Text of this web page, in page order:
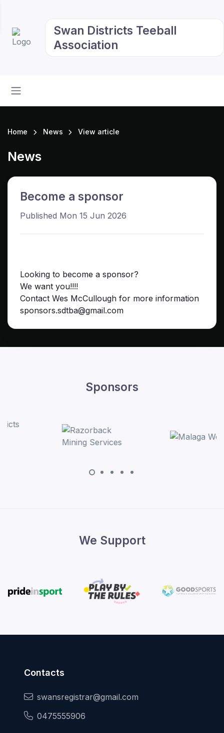
Swan Districts Teeball
Association
Home News View article
News
Become a sponsor
Published Mon 15 Jun 2026
Looking to become a sponsor?
We want you!!!!
Contact Wes McCullough for more information
sponsors.sdtba@gmail.com
Sponsors
We Support
Contacts
swansregistrar@gmail.com
0475555906